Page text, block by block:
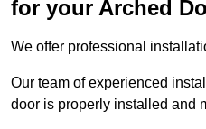
for your Arched
We offer professional
Our team of experienced
door is properly installed and